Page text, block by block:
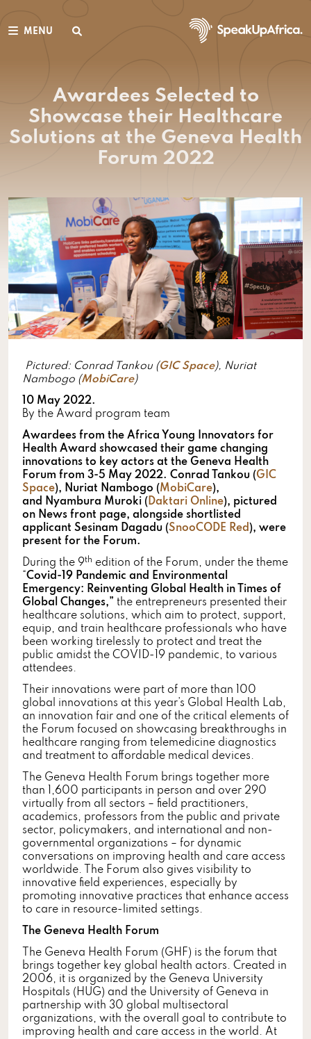
MENU
Awardees Selected to
Showcase their Healthcare
Solutions at the Geneva Health
Forum 2022
Pictured: Conrad Tankou (GIC Space), Nuriat
Nambogo (MobiCare)
10 May 2022.
By the Award program team
Awardees from the Africa Young Innovators for
Health Award showcased their game changing
innovations to key actors at the Geneva Health
Forum from 3-5 May 2022. Conrad Tankou (GIC
Space), Nuriat Nambogo (MobiCare),
and Nyambura Muroki (Daktari Online), pictured
on News front page, alongside shortlisted
applicant Sesinam Dagadu (SnooCODE Red), were
present for the Forum.
During the 9th edition of the Forum, under the theme
Covid-19 Pandemic and Environmental
Emergency: Reinventing Global Health in Times of
Global Changes,” the entrepreneurs presented their
healthcare solutions, which aim to protect, support,
equip, and train healthcare professionals who have
been working tirelessly to protect and treat the
public amidst the COVID-19 pandemic, to various
attendees.
Their innovations were part of more than 100
global innovations at this year’s Global Health Lab,
an innovation fair and one of the critical elements of
the Forum focused on showcasing breakthroughs in
healthcare ranging from telemedicine diagnostics
and treatment to affordable medical devices.
The Geneva Health Forum brings together more
than 1,600 participants in person and over 290
virtually from all sectors – field practitioners,
academics, professors from the public and private
sector, policymakers, and international and non-
governmental organizations – for dynamic
conversations on improving health and care access
worldwide. The Forum also gives visibility to
innovative field experiences, especially by
promoting innovative practices that enhance access
to care in resource-limited settings.
The Geneva Health Forum
The Geneva Health Forum (GHF) is the forum that
brings together key global health actors. Created in
2006, it is organized by the Geneva University
Hospitals (HUG) and the University of Geneva in
partnership with 30 global multisectoral
organizations, with the overall goal to contribute to
improving health and care access in the world. At